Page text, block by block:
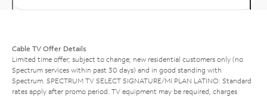
Cable TV Offer Details
Limited time offer; subject to change; new residential customers only (no
Spectrum services within past 30 days) and in good standing with
Spectrum. SPECTRUM TV SELECT SIGNATURE/MI PLAN LATINO: Standard
rates apply after promo period. TV equipment may be required, charges